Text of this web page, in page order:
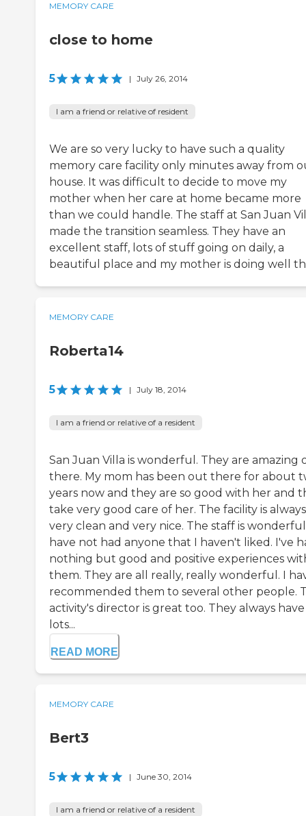
MEMORY CARE
close to home
5 | July 26, 2014
I am a friend or relative of resident
We are so very lucky to have such a quality
memory care facility only minutes away from
house. It was difficult to decide to move my
mother when her care at home became more
than we could handle. The staff at San Juan
made the transition seamless. They have an
excellent staff, lots of stuff going on daily, a
beautiful place and my mother is doing well
MEMORY CARE
Roberta14
5 | July 18, 2014
I am a friend or relative of a resident
San Juan Villa is wonderful. They are amazing
there. My mom has been out there for about
years now and they are so good with her and
take very good care of her. The facility is always
very clean and very nice. The staff is
have not had anyone that I haven't liked. I've
nothing but good and positive experiences
them. They are all really, really wonderful. I
recommended them to several other people.
activity's director is great too. They always have
lots...
READ MORE
MEMORY CARE
Bert3
5 | June 30, 2014
I am a friend or relative of a resident